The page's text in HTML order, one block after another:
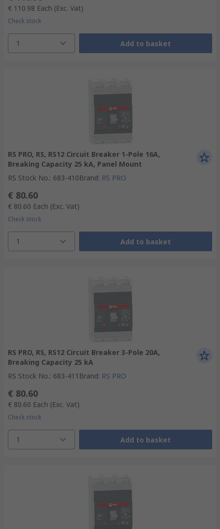
€ 110.98 Each (Exc. Vat)
Check stock
1 Add to basket
RS PRO, RS, RS12 Circuit Breaker 1-Pole 16A,
Breaking Capacity 25 kA, Panel Mount
RS Stock No.: 683-410Brand: RS PRO
€ 80.60
€ 80.60 Each (Exc. Vat)
Check stock
1 Add to basket
RS PRO, RS, RS12 Circuit Breaker 3-Pole 20A,
Breaking Capacity 25 kA
RS Stock No.: 683-411 Brand: RS PRO
€ 80.60
€ 80.60 Each (Exc. Vat)
Check stock
1 Add to basket